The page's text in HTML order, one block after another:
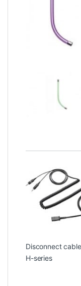
Disconnect
H-series